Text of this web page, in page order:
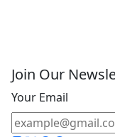
Join Our
Your Email